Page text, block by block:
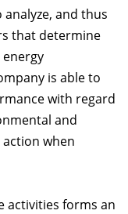
and thus
that determine
is able to
with regard
and
when
activities forms an